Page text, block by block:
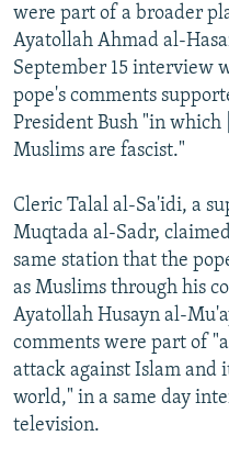
were part of a broader
Ayatollah Ahmad al-
September 15 interview
pope's comments
President Bush "in
Muslims are fascist."
Cleric Talal al-Sa'idi, a
Muqtada al-Sadr,
same station that the
as Muslims through his
Ayatollah Husayn al-
comments were part of
attack against Islam and
world," in a same day
television.